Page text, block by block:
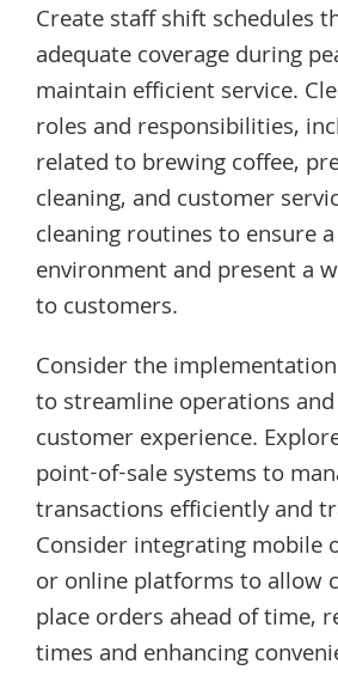
Create staff shift schedules
adequate coverage during
maintain efficient service.
roles and responsibilities,
related to brewing coffee,
cleaning, and customer
cleaning routines to ensure
environment and present a
to customers.
Consider the
to streamline operations
customer experience.
point-of-sale systems to
transactions efficiently and
Consider integrating mobile
or online platforms to allow
place orders ahead of time,
times and enhancing